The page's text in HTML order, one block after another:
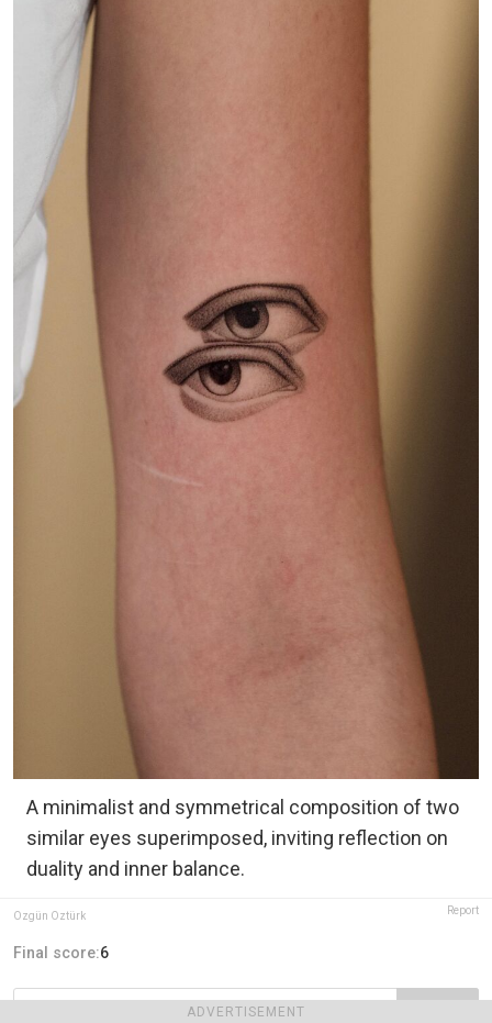
ADVERTISEMENT
A minimalist and symmetrical composition of two
similar eyes superimposed, inviting reflection on
duality and inner balance.
Özgün Öztürk Report
Final score:6